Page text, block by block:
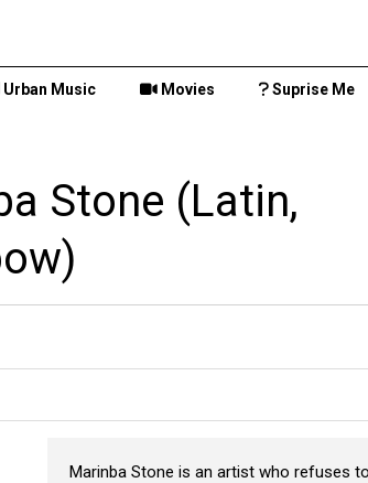
Urban Music Movies Suprise Me
Stone (Latin,
Marinba Stone is an artist who refuses